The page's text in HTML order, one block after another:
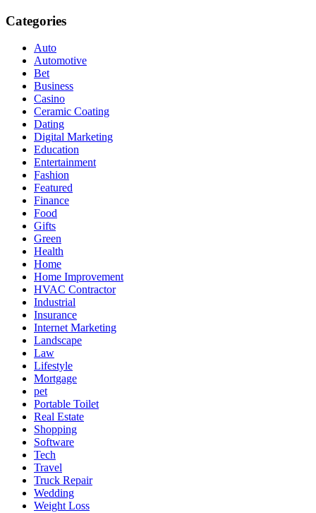
Categories
Auto
Automotive
Bet
Business
Casino
Ceramic Coating
Dating
Digital Marketing
Education
Entertainment
Fashion
Featured
Finance
Food
Gifts
Green
Health
Home
Home Improvement
HVAC Contractor
Industrial
Insurance
Internet Marketing
Landscape
Law
Lifestyle
Mortgage
pet
Portable Toilet
Real Estate
Shopping
Software
Tech
Travel
Truck Repair
Wedding
Weight Loss